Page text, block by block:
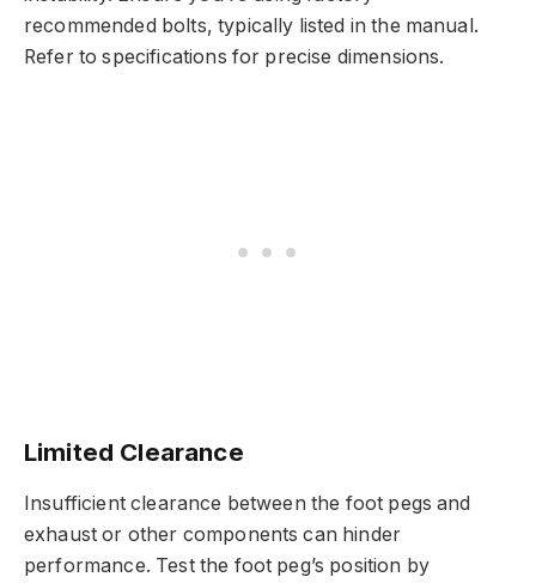
recommended bolts, typically listed in the manual.
Refer to specifications for precise dimensions.
Limited Clearance
Insufficient clearance between the foot pegs and
exhaust or other components can hinder
performance. Test the foot peg’s position by